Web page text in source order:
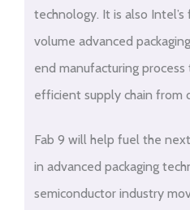
technology. It is also
volume advanced
end manufacturing
efficient supply chain from
Fab 9 will help fuel the
in advanced packaging
semiconductor industry